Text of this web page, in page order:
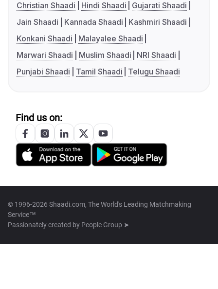
Christian Shaadi
Hindi Shaadi
Gujarati Shaadi
Jain Shaadi
Kannada Shaadi
Kashmiri Shaadi
Konkani Shaadi
Malayalee Shaadi
Marwari Shaadi
Muslim Shaadi
NRI Shaadi
Punjabi Shaadi
Tamil Shaadi Telugu Shaadi
Find us on:
© 1996-2026 Shaadi.com, The World's Leading Matchmaking
Service™
Passionately created by People Group ➤